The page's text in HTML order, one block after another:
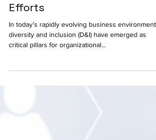
Drive Diversity and Inclusion
Efforts
In today’s rapidly evolving business environment,
diversity and inclusion (D&I) have emerged as